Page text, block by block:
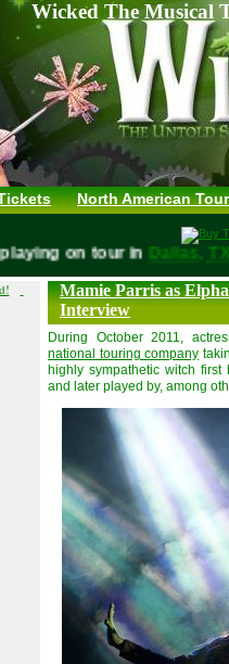
Wicked The Musical
North American
playing on tour inDallas,
Mamie Parris as
Interview
During October 2011,
national touring company
highly sympathetic witch
and later played by, among